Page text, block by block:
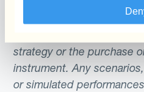
The content of this
strategy or the purchase
instrument. Any
or simulated